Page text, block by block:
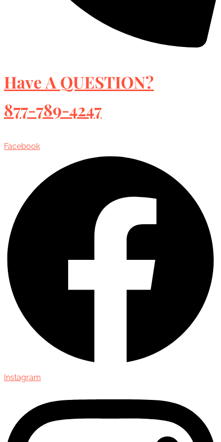
Have A QUESTION?
877-789-4247
Facebook
Instagram